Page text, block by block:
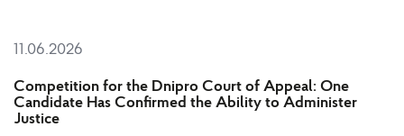
11.06.2026
Competition for the Dnipro Court of Appeal: One
Candidate Has Confirmed the Ability to Administer
Justice